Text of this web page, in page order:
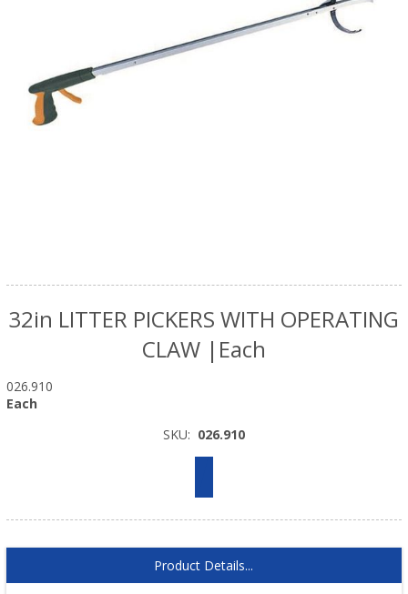
32in LITTER PICKERS WITH OPERATING
CLAW |Each
026.910
Each
SKU: 026.910
Product Details...